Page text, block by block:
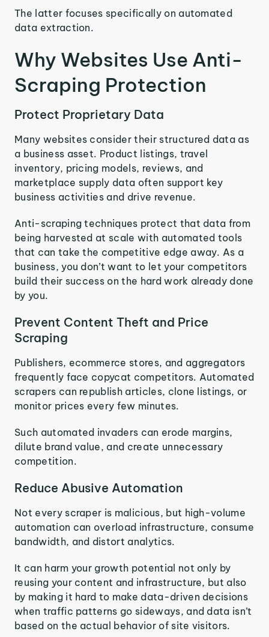
The latter focuses specifically on automated
data extraction.
Why Websites Use Anti-
Scraping Protection
Protect Proprietary Data
Many websites consider their structured data as
a business asset. Product listings, travel
inventory, pricing models, reviews, and
marketplace supply data often support key
business activities and drive revenue.
Anti-scraping techniques protect that data from
being harvested at scale with automated tools
that can take the competitive edge away. As a
business, you don’t want to let your competitors
build their success on the hard work already done
by you.
Prevent Content Theft and Price
Scraping
Publishers, ecommerce stores, and aggregators
frequently face copycat competitors. Automated
scrapers can republish articles, clone listings, or
monitor prices every few minutes.
Such automated invaders can erode margins,
dilute brand value, and create unnecessary
competition.
Reduce Abusive Automation
Not every scraper is malicious, but high-volume
automation can overload infrastructure, consume
bandwidth, and distort analytics.
It can harm your growth potential not only by
reusing your content and infrastructure, but also
by making it hard to make data-driven decisions
when traffic patterns go sideways, and data isn’t
based on the actual behavior of site visitors.